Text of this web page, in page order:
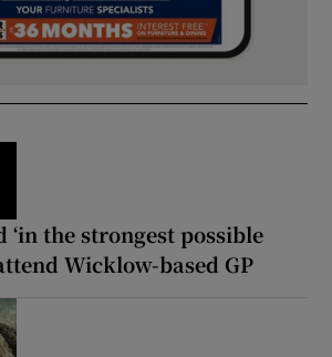
‘in the strongest possible
Wicklow-based GP